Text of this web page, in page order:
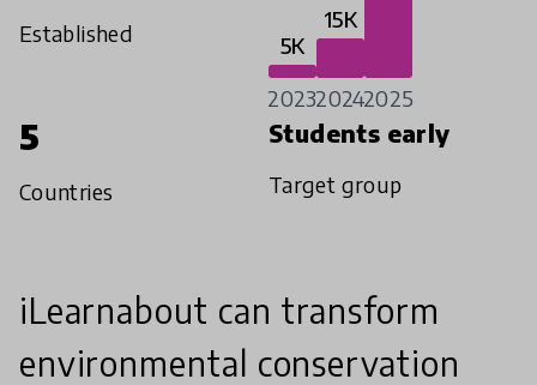
Established
5K
2023
15K
20242025
5
Countries
Students early
Target group
iLearnabout can transform
environmental conservation